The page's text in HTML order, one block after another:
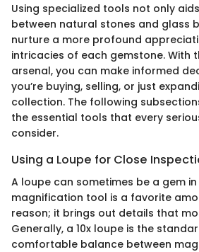
Using specialized tools not only
between natural stones and glass
nurture a more profound
intricacies of each gemstone. With
arsenal, you can make informed
you’re buying, selling, or just
collection. The following
the essential tools that every
consider.
Using a Loupe for Close
A loupe can sometimes be a gem
magnification tool is a favorite
reason; it brings out details that
Generally, a 10x loupe is the
comfortable balance between